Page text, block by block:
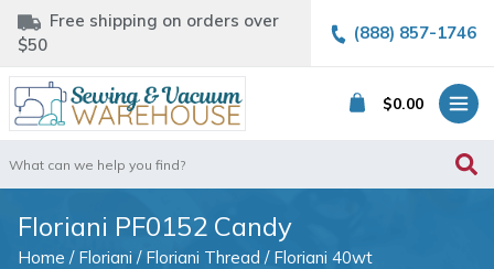
Free shipping on orders over
$50
(888) 857-1746
$0.00
for:
Floriani PF0152 Candy
Home / Floriani / Floriani Thread / Floriani 40wt